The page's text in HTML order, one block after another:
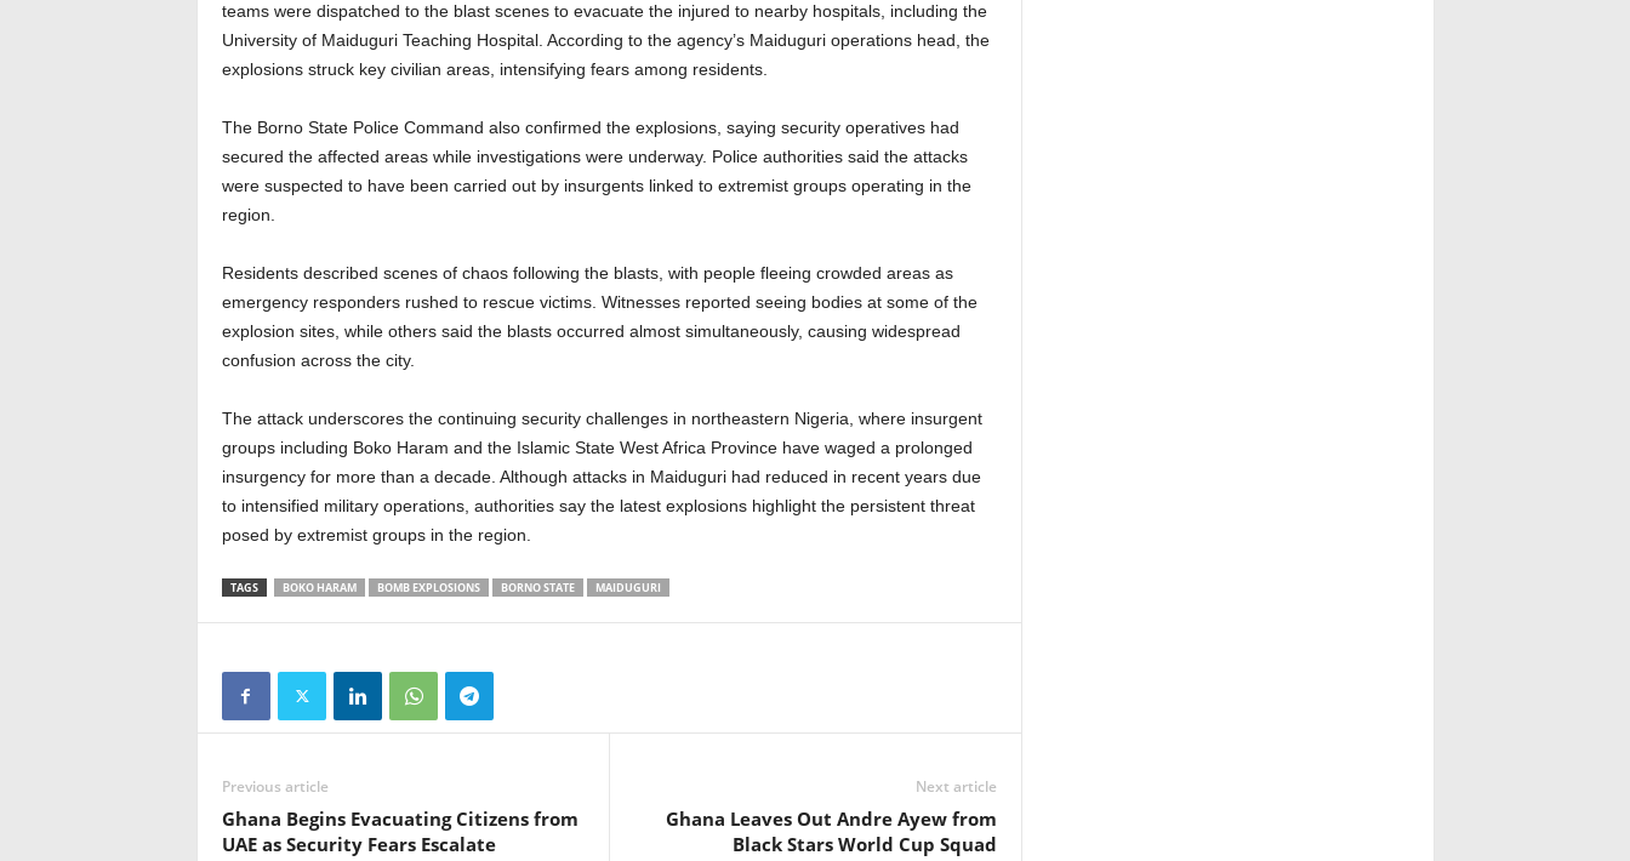
teams were dispatched to the blast scenes to evacuate the injured to nearby hospitals, including the
University of Maiduguri Teaching Hospital. According to the agency’s Maiduguri operations head, the
explosions struck key civilian areas, intensifying fears among residents.
The Borno State Police Command also confirmed the explosions, saying security operatives had
secured the affected areas while investigations were underway. Police authorities said the attacks
were suspected to have been carried out by insurgents linked to extremist groups operating in the
region.
Residents described scenes of chaos following the blasts, with people fleeing crowded areas as
emergency responders rushed to rescue victims. Witnesses reported seeing bodies at some of the
explosion sites, while others said the blasts occurred almost simultaneously, causing widespread
confusion across the city.
The attack underscores the continuing security challenges in northeastern Nigeria, where insurgent
groups including Boko Haram and the Islamic State West Africa Province have waged a prolonged
insurgency for more than a decade. Although attacks in Maiduguri had reduced in recent years due
to intensified military operations, authorities say the latest explosions highlight the persistent threat
posed by extremist groups in the region.
TAGS BOKO HARAM BOMB EXPLOSIONS BORNO STATE MAIDUGURI
Previous article
Ghana Begins Evacuating Citizens from
UAE as Security Fears Escalate
Next article
Ghana Leaves Out Andre Ayew from
Black Stars World Cup Squad